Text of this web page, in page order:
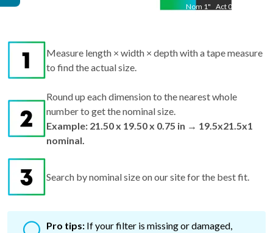
Nom 1" Act 0.75
Measure length × width × depth with a tape measure
to find the actual size.
Round up each dimension to the nearest whole
number to get the nominal size.
Example: 21.50 x 19.50 x 0.75 in → 19.5x21.5x1
nominal.
Search by nominal size on our site for the best fit.
Pro tips: If your filter is missing or damaged,